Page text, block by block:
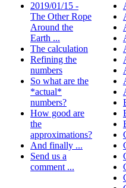
2019/01/15 -
The Other Rope
Around the
Earth ...
The calculation
Refining the
numbers
So what are the
*actual*
numbers?
How good are
the
approximations?
And finally ...
Send us a
comment ...